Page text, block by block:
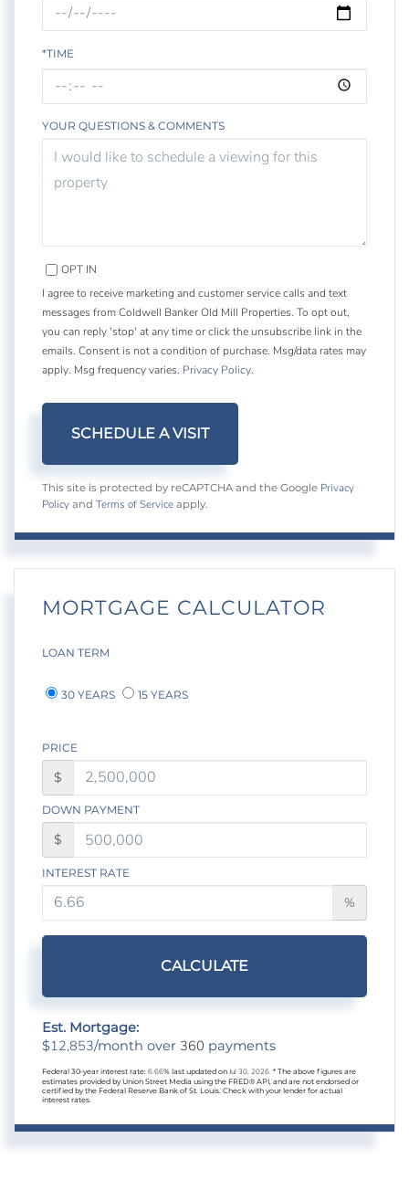
*TIME
YOUR QUESTIONS & COMMENTS
OPT IN
I agree to receive marketing and customer service calls and text
messages from Coldwell Banker Old Mill Properties. To opt out,
you can reply 'stop' at any time or click the unsubscribe link in the
emails. Consent is not a condition of purchase. Msg/data rates may
apply. Msg frequency varies. Privacy Policy.
This site is protected by reCAPTCHA and the Google Privacy
Policy and Terms of Service apply.
MORTGAGE CALCULATOR
LOAN TERM
30 YEARS 15 YEARS
PRICE
$
DOWN PAYMENT
$
INTEREST RATE
%
CALCULATE
Est. Mortgage:
$12,853/month over 360 payments
Federal 30-year interest rate: 6.66% last updated on Jul 30, 2026. * The above figures are
estimates provided by Union Street Media using the FRED® API, and are not endorsed or
certified by the Federal Reserve Bank of St. Louis. Check with your lender for actual
interest rates.